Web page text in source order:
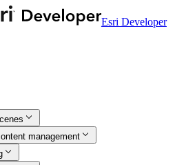
Esri Developer
management